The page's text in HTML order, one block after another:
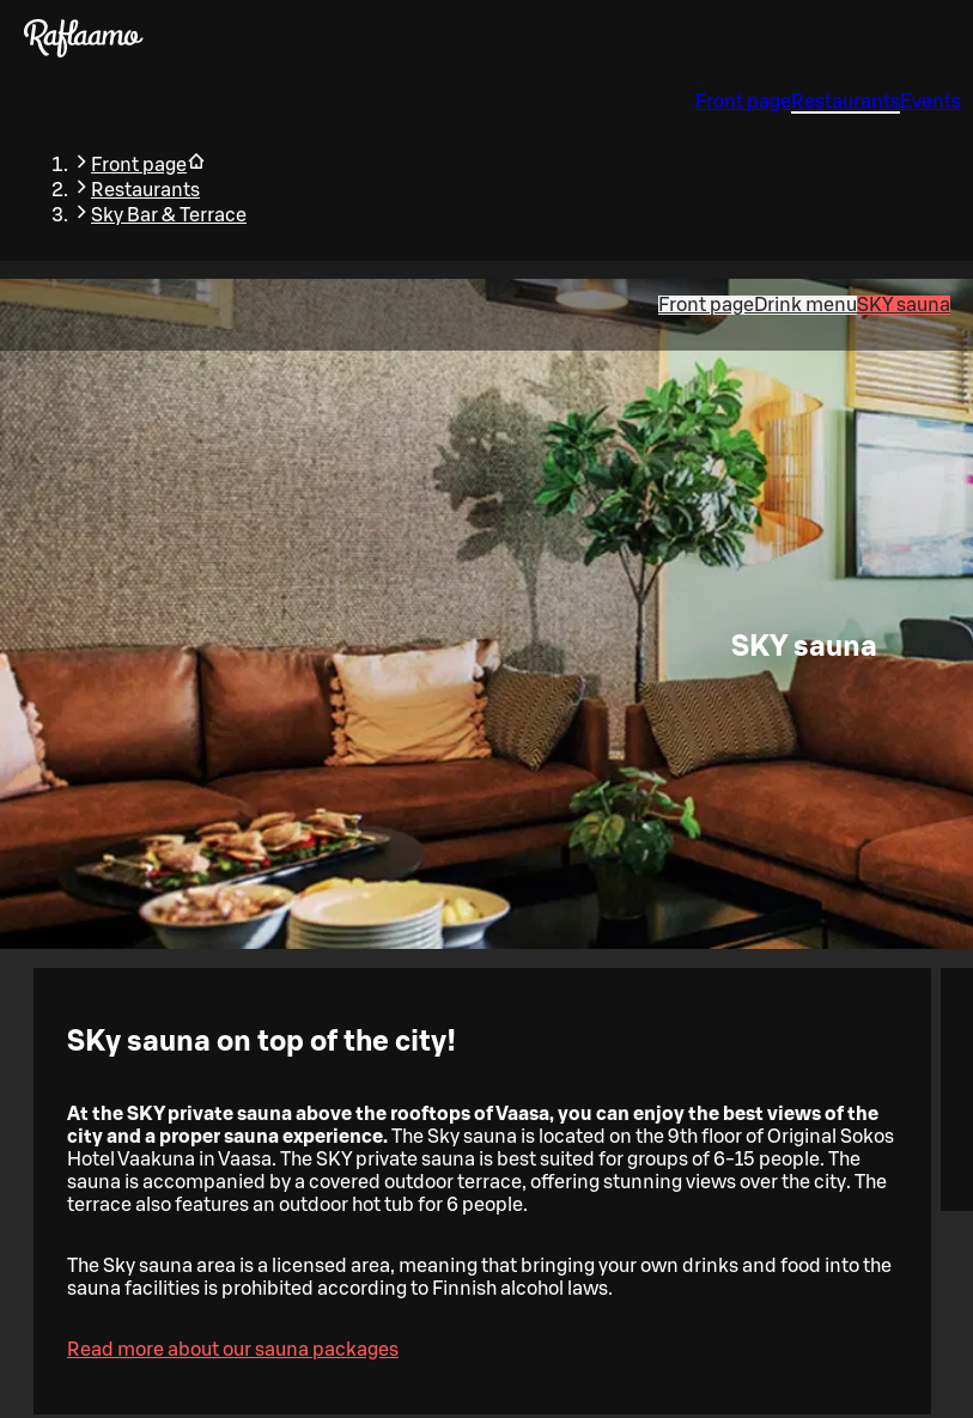
Skip to main content
Front pageRestaurantsEvents
Front page
Restaurants
Sky Bar & Terrace
Front pageDrink menuSKY sauna
SKY sauna
SKy sauna on top of the city!
At the SKY private sauna above the rooftops of Vaasa, you can enjoy the best views of the
city and a proper sauna experience.The Sky sauna is located on the 9th floor of Original Sokos
Hotel Vaakuna in Vaasa. The SKY private sauna is best suited for groups of 6-15 people. The
sauna is accompanied by a covered outdoor terrace, offering stunning views over the city. The
terrace also features an outdoor hot tub for 6 people.
The Sky sauna area is a licensed area, meaning that bringing your own drinks and food into the
sauna facilities is prohibited according to Finnish alcohol laws.
Read more about our sauna packages